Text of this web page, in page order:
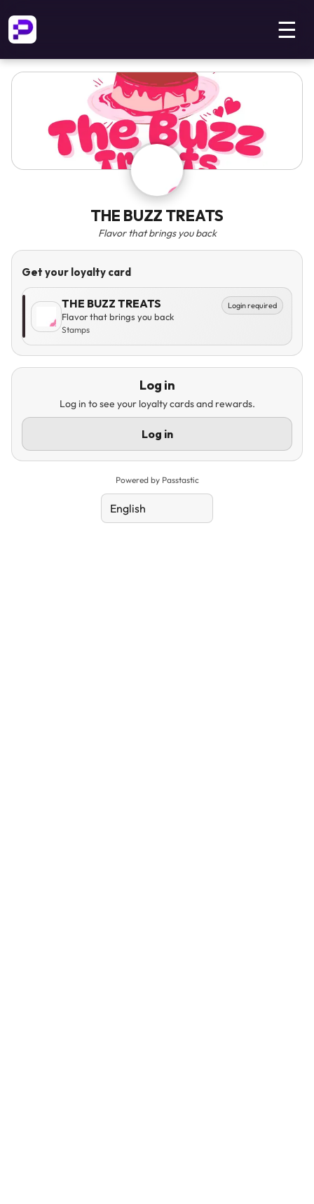
☰
THE BUZZ TREATS
Flavor that brings you back
Get your loyalty card
THE BUZZ TREATS
Flavor that brings you back
Stamps
Login required
Log in
Log in to see your loyalty cards and rewards.
Log in
Powered by Passtastic